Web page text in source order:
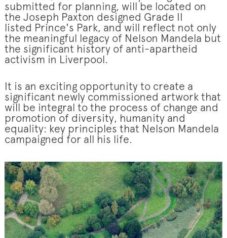
submitted for planning, will be located on
the Joseph Paxton designed Grade II
listed Prince's Park, and will reflect not only
the meaningful legacy of Nelson Mandela but
the significant history of anti-apartheid
activism in Liverpool.
It is an exciting opportunity to create a
significant newly commissioned artwork that
will be integral to the process of change and
promotion of diversity, humanity and
equality: key principles that Nelson Mandela
campaigned for all his life.